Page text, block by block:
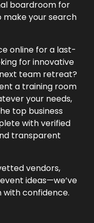
boardroom for
make your search
online for a last-
for innovative
team retreat?
a training room
your needs,
top business
with verified
transparent
vendors,
ideas—we’ve
confidence.